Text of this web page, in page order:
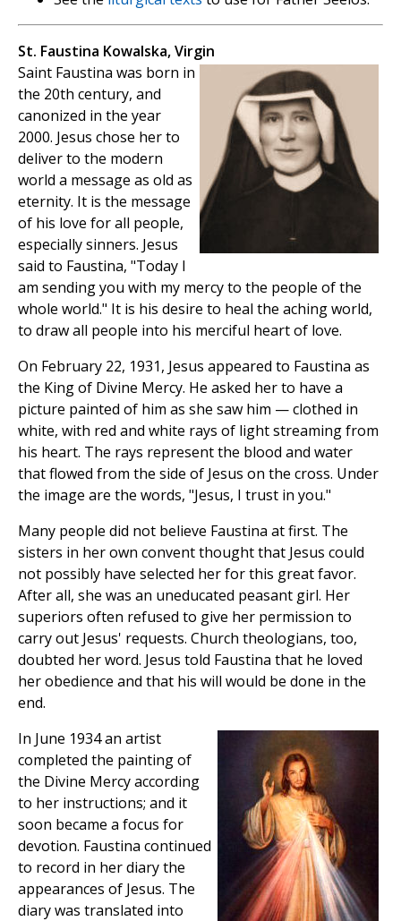
St. Faustina Kowalska, Virgin
Saint Faustina was born in
the 20th century, and
canonized in the year
2000. Jesus chose her to
deliver to the modern
world a message as old as
eternity. It is the message
of his love for all people,
especially sinners. Jesus
said to Faustina, "Today I
am sending you with my mercy to the people of the
whole world." It is his desire to heal the aching world,
to draw all people into his merciful heart of love.
On February 22, 1931, Jesus appeared to Faustina as
the King of Divine Mercy. He asked her to have a
picture painted of him as she saw him — clothed in
white, with red and white rays of light streaming from
his heart. The rays represent the blood and water
that flowed from the side of Jesus on the cross. Under
the image are the words, "Jesus, I trust in you."
Many people did not believe Faustina at first. The
sisters in her own convent thought that Jesus could
not possibly have selected her for this great favor.
After all, she was an uneducated peasant girl. Her
superiors often refused to give her permission to
carry out Jesus' requests. Church theologians, too,
doubted her word. Jesus told Faustina that he loved
her obedience and that his will would be done in the
end.
In June 1934 an artist
completed the painting of
the Divine Mercy according
to her instructions; and it
soon became a focus for
devotion. Faustina continued
to record in her diary the
appearances of Jesus. The
diary was translated into